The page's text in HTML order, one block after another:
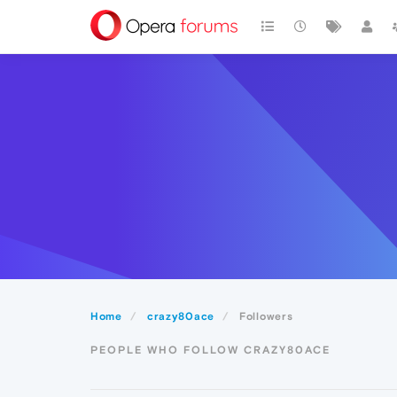
Home crazy80ace Followers
PEOPLE WHO FOLLOW CRAZY80ACE